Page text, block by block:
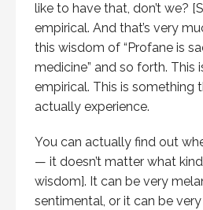
like to have that, don’t we?
empirical. And that’s very
this wisdom of “Profane is
medicine” and so forth. This
empirical. This is something
actually experience.
You can actually find out
— it doesn’t matter what
wisdom]. It can be very
sentimental, or it can be